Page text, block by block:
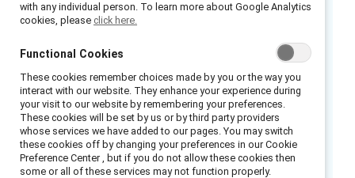
act. What can organizations do to help men
become better partners in the struggle
against workplace sexism?
Join us to explore Catalyst’s Interrupting
Sexism at Work research. Our speakers
Alixandra Pollack and Pablo Uchoa will share
their insights on the topic as well as their own
experiences of partnering to interrupt sexism
with any individual person. To learn more about Google Analytics
cookies, please click here.
Functional Cookies
These cookies remember choices made by you or the way you
interact with our website. They enhance your experience during
your visit to our website by remembering your preferences.
These cookies will be set by us or by third party providers
whose services we have added to our pages. You may switch
these cookies off by changing your preferences in our Cookie
Preference Center , but if you do not allow these cookies then
some or all of these services may not function properly.